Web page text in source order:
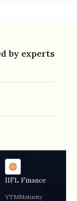
by experts
IIFL Finance
YTMMaturity